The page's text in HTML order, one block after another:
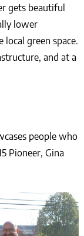
gets beautiful
lower
green space.
and at a
people who
Pioneer, Gina